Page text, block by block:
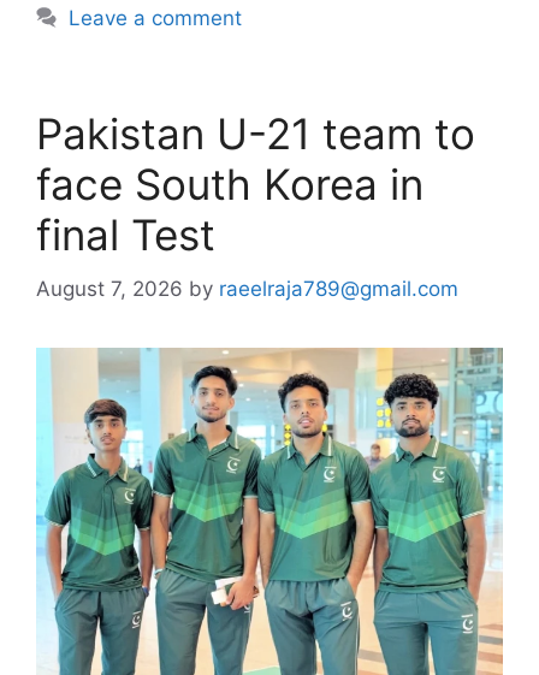
Leave a comment
Pakistan U-21 team to
face South Korea in
final Test
August 7, 2026 by raeelraja789@gmail.com